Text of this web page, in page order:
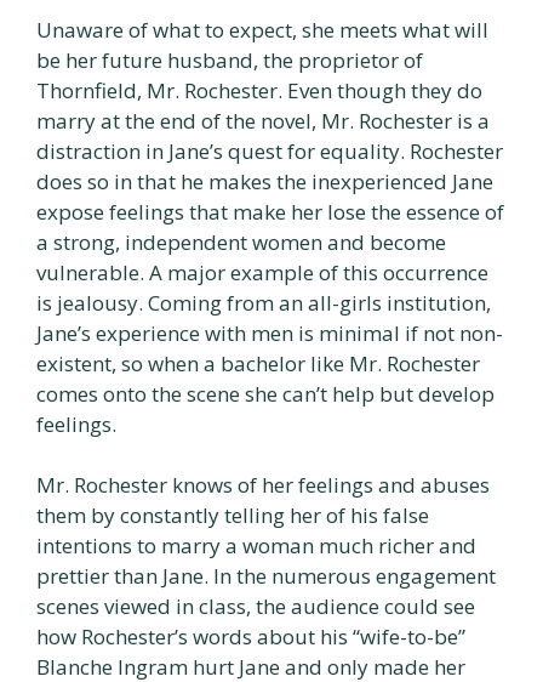
Unaware of what to expect, she meets what will
be her future husband, the proprietor of
Thornfield, Mr. Rochester. Even though they do
marry at the end of the novel, Mr. Rochester is a
distraction in Jane’s quest for equality. Rochester
does so in that he makes the inexperienced Jane
expose feelings that make her lose the essence of
a strong, independent women and become
vulnerable. A major example of this occurrence
is jealousy. Coming from an all-girls institution,
Jane’s experience with men is minimal if not non-
existent, so when a bachelor like Mr. Rochester
comes onto the scene she can’t help but develop
feelings.
Mr. Rochester knows of her feelings and abuses
them by constantly telling her of his false
intentions to marry a woman much richer and
prettier than Jane. In the numerous engagement
scenes viewed in class, the audience could see
how Rochester’s words about his “wife-to-be”
Blanche Ingram hurt Jane and only made her